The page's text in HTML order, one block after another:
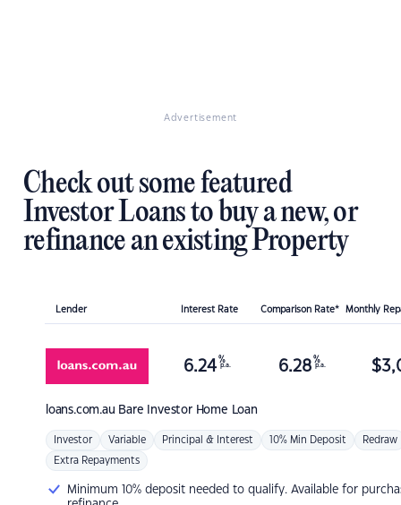
Advertisement
Check out some featured
Investor Loans to buy a new, or
refinance an existing Property
Lender Interest Rate Comparison Rate* Monthly
loans.com.au Bare Investor Home Loan
6.24 %
p.a. 6.28 %
p.a. $
Investor Variable Principal & Interest 10% Min Deposit Redraw
Extra Repayments
Minimum 10% deposit needed to qualify. Available for